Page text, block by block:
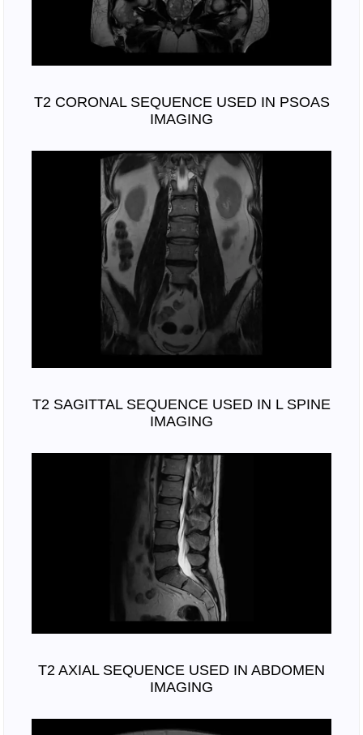
T2 CORONAL SEQUENCE USED IN PSOAS
IMAGING
T2 SAGITTAL SEQUENCE USED IN L SPINE
IMAGING
T2 AXIAL SEQUENCE USED IN ABDOMEN
IMAGING